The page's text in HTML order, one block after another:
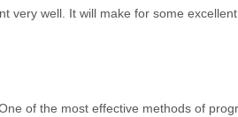
very well. It will make for some
One of the most effective methods of